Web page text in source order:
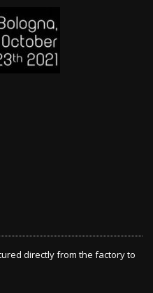
directly from the factory to